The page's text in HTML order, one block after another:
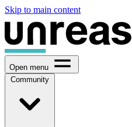
Skip to main content
Open menu
Community